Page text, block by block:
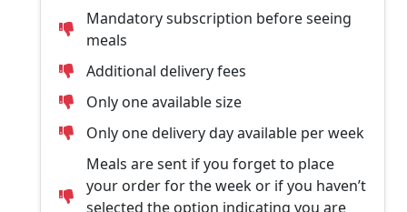
Mandatory subscription before seeing
meals
Additional delivery fees
Only one available size
Only one delivery day available per week
Meals are sent if you forget to place
your order for the week or if you haven’t
selected the option indicating you are